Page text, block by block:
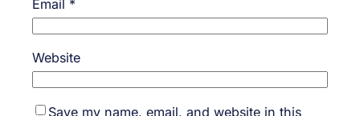
Email *
Website
Save my name, email, and website in this